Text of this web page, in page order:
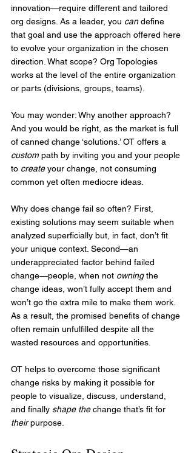
innovation—require different and tailored
org designs. As a leader, you can define
that goal and use the approach offered here
to evolve your organization in the chosen
direction. What scope? Org Topologies
works at the level of the entire organization
or parts (divisions, groups, teams).
You may wonder: Why another approach?
And you would be right, as the market is full
of canned change ‘solutions.’ OT offers a
custom path by inviting you and your people
to create your change, not consuming
common yet often mediocre ideas.
Why does change fail so often? First,
existing solutions may seem suitable when
analyzed superficially but, in fact, don’t fit
your unique context. Second—an
underappreciated factor behind failed
change—people, when not owning the
change ideas, won’t fully accept them and
won’t go the extra mile to make them work.
As a result, the promised benefits of change
often remain unfulfilled despite all the
wasted resources and opportunities.
OT helps to overcome those significant
change risks by making it possible for
people to visualize, discuss, understand,
and finally shape the change that’s fit for
their purpose.